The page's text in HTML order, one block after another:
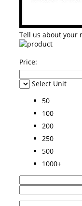
Tell us about your
Price:
Select Unit
50
100
200
250
500
1000+